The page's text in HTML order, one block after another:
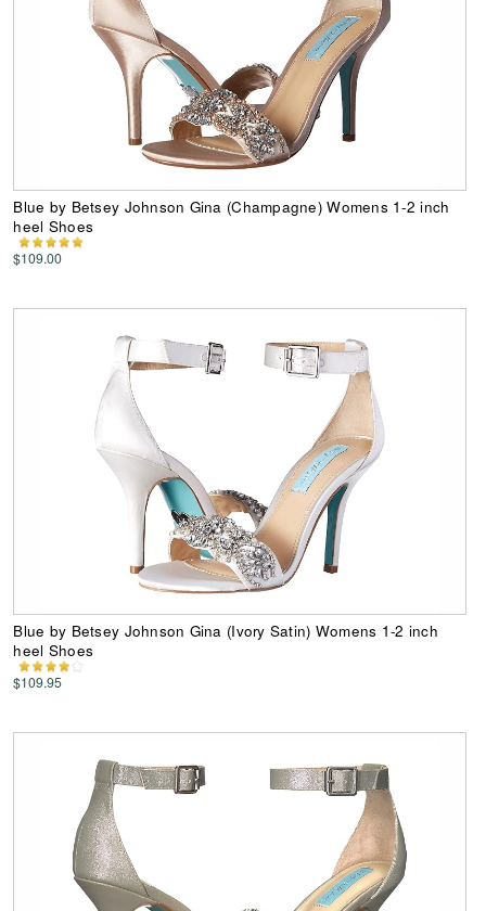
Blue by Betsey Johnson Gina (Champagne) Womens 1-2 inch
heel Shoes
$109.00
Blue by Betsey Johnson Gina (Ivory Satin) Womens 1-2 inch
heel Shoes
$109.95